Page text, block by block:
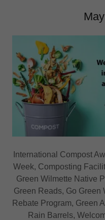
International Compost
Week, Composting
Green Wilmette Native
Green Reads, Go
Rebate Program, Green
Rain Barrels,